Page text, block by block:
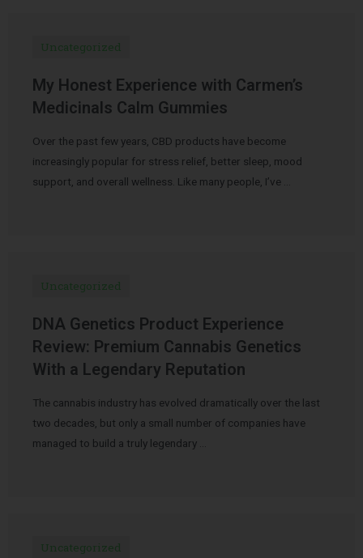
Uncategorized
My Honest Experience with Carmen’s
Medicinals Calm Gummies
Over the past few years, CBD products have become
increasingly popular for stress relief, better sleep, mood
support, and overall wellness. Like many people, I’ve …
Uncategorized
DNA Genetics Product Experience
Review: Premium Cannabis Genetics
With a Legendary Reputation
The cannabis industry has evolved dramatically over the last
two decades, but only a small number of companies have
managed to build a truly legendary …
Uncategorized